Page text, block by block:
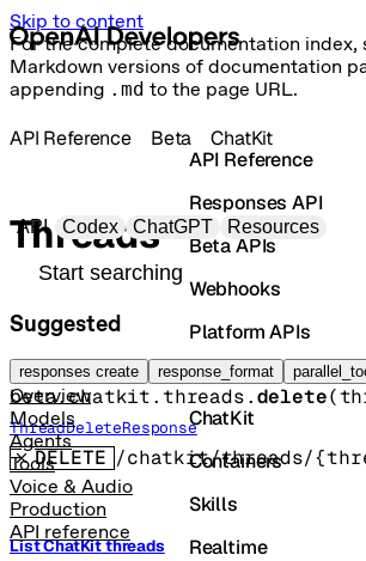
Skip to content
For the complete documentation index,
Markdown versions of documentation
appending .md to the page URL.
Primary navigation
API Codex ChatGPT Resources
Search docs
Suggested
responses create response_format
Overview
Models
Agents
Tools
Voice & Audio
Production
API reference
API Reference
Responses API
Beta APIs
Webhooks
Platform APIs
Vector Stores
ChatKit
Containers
Skills
Realtime
API Reference Beta ChatKit
Threads
Delete ChatKit thread
beta.chatkit.threads.delete(
ThreadDeleteResponse
DELETE /chatkit/threads/
List ChatKit threads